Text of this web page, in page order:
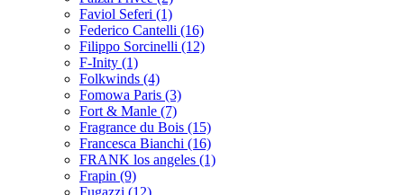
Faviol Seferi (1)
Federico Cantelli (16)
Filippo Sorcinelli (12)
F-Inity (1)
Folkwinds (4)
Fomowa Paris (3)
Fort & Manle (7)
Fragrance du Bois (15)
Francesca Bianchi (16)
FRANK los angeles (1)
Frapin (9)
Fugazzi (12)